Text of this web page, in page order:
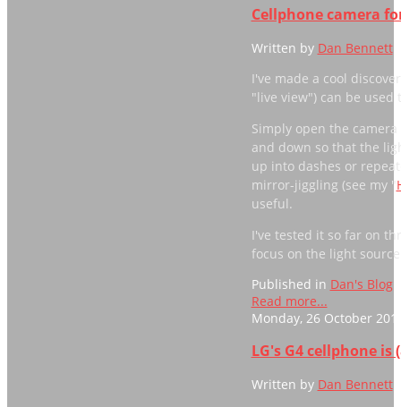
Cellphone camera
Written by Dan Bennett
I've made a cool
"live view") can be
Simply open the
and down so that the
up into dashes or
mirror-jiggling (see my "
useful.
I've tested it so far on
focus on the light
Published in Dan's Blog
Read more...
Monday, 26 October
LG's G4 cellphone
Written by Dan Bennett